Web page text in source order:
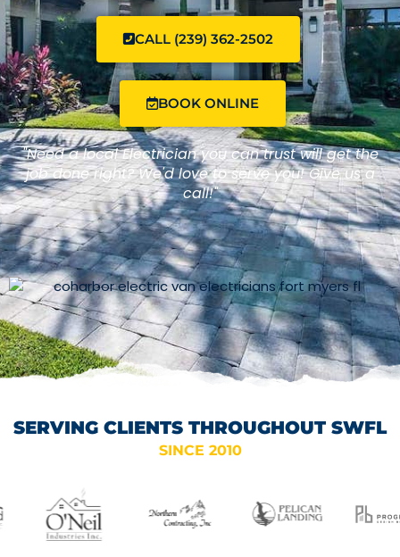
CALL (239) 362-2502
BOOK ONLINE
"Need a local Electrician you can trust will get the
job done right? We'd love to serve you! Give us a
call!"
SERVING CLIENTS THROUGHOUT SWFL
SINCE 2010